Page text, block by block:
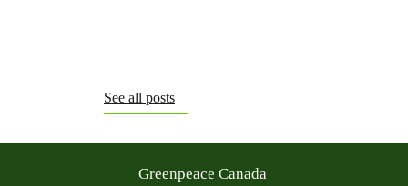
See all posts
Greenpeace Canada